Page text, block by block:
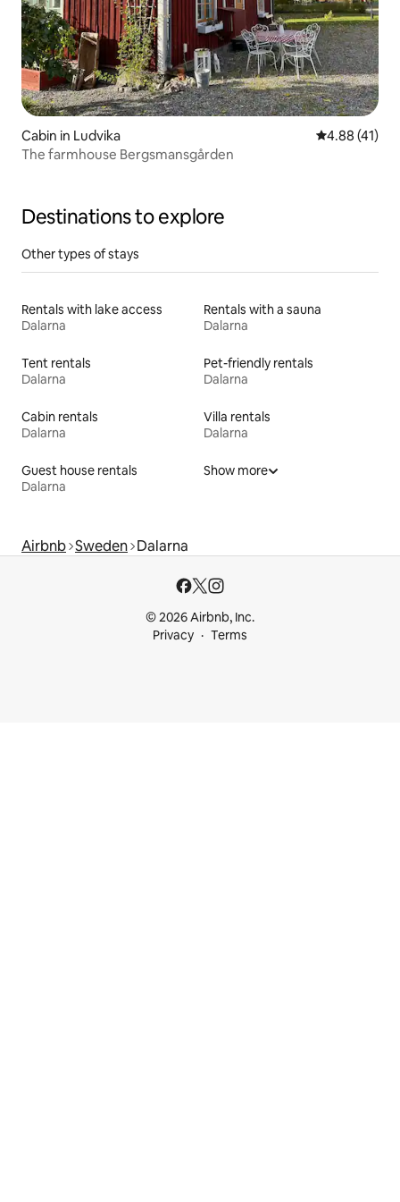
Cabin in Ludvika 4.88 out of 5
4.88 (41)
The farmhouse Bergsmansgården
Destinations to explore
Other types of stays
Rentals with lake access
Dalarna
Rentals with a sauna
Dalarna
Tent rentals
Dalarna
Pet-friendly rentals
Dalarna
Cabin rentals
Dalarna
Villa rentals
Dalarna
Guest house rentals
Dalarna
Show more
Airbnb Sweden Dalarna
© 2026 Airbnb, Inc.
Privacy
Terms